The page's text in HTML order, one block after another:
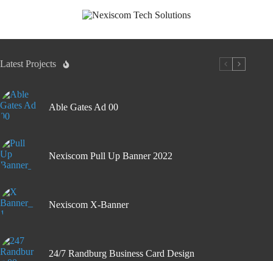
Latest Projects
Able Gates Ad 00
Nexiscom Pull Up Banner 2022
Nexiscom X-Banner
24/7 Randburg Business Card Design